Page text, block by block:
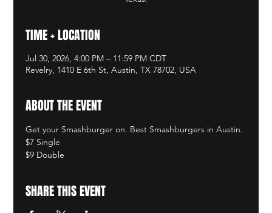
TIME + LOCATION
Jul 30, 2026, 4:00 PM – 11:59 PM CDT
Revelry, 1410 E 6th St, Austin, TX 78702, USA
ABOUT THE EVENT
Get your Smashburger on. Best Smashburgers in Austin.
$7 Single
$9 Double
SHARE THIS EVENT